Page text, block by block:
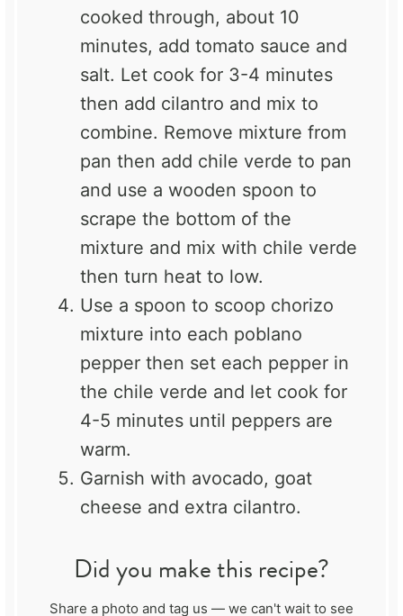
cooked through, about 10
minutes, add tomato sauce and
salt. Let cook for 3-4 minutes
then add cilantro and mix to
combine. Remove mixture from
pan then add chile verde to pan
and use a wooden spoon to
scrape the bottom of the
mixture and mix with chile verde
then turn heat to low.
Use a spoon to scoop chorizo
mixture into each poblano
pepper then set each pepper in
the chile verde and let cook for
4-5 minutes until peppers are
warm.
Garnish with avocado, goat
cheese and extra cilantro.
Did you make this recipe?
Share a photo and tag us — we can't wait to see